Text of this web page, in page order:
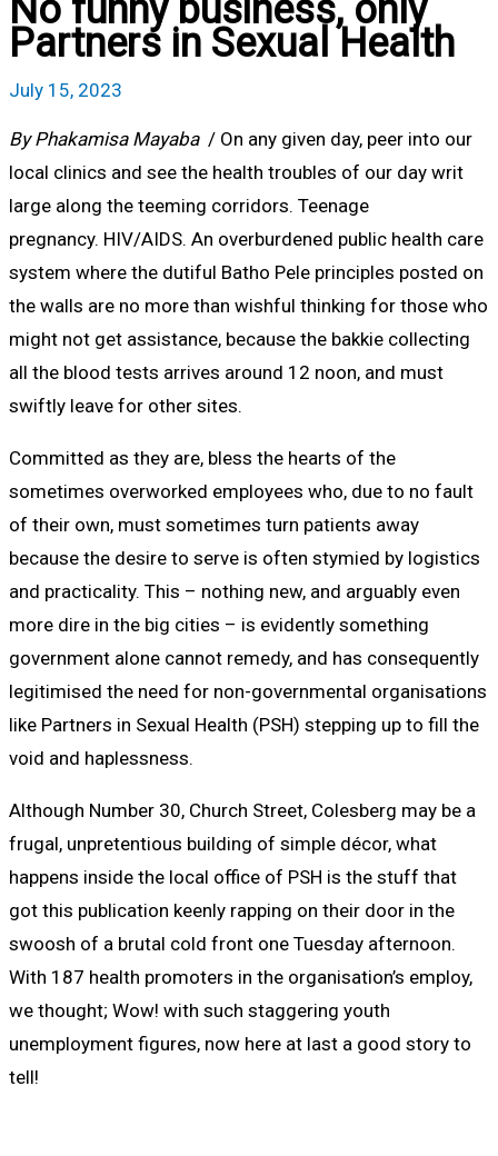
No funny business, only
Partners in Sexual Health
July 15, 2023
By Phakamisa Mayaba/ On any given day, peer into our
local clinics and see the health troubles of our day writ
large along the teeming corridors. Teenage
pregnancy. HIV/AIDS. An overburdened public health care
system where the dutiful Batho Pele principles posted on
the walls are no more than wishful thinking for those who
might not get assistance, because the bakkie collecting
all the blood tests arrives around 12 noon, and must
swiftly leave for other sites.
Committed as they are, bless the hearts of the
sometimes overworked employees who, due to no fault
of their own, must sometimes turn patients away
because the desire to serve is often stymied by logistics
and practicality. This – nothing new, and arguably even
more dire in the big cities – is evidently something
government alone cannot remedy, and has consequently
legitimised the need for non-governmental organisations
like Partners in Sexual Health (PSH) stepping up to fill the
void and haplessness.
Although Number 30, Church Street, Colesberg may be a
frugal, unpretentious building of simple décor, what
happens inside the local office of PSH is the stuff that
got this publication keenly rapping on their door in the
swoosh of a brutal cold front one Tuesday afternoon.
With 187 health promoters in the organisation’s employ,
we thought; Wow! with such staggering youth
unemployment figures, now here at last a good story to
tell!